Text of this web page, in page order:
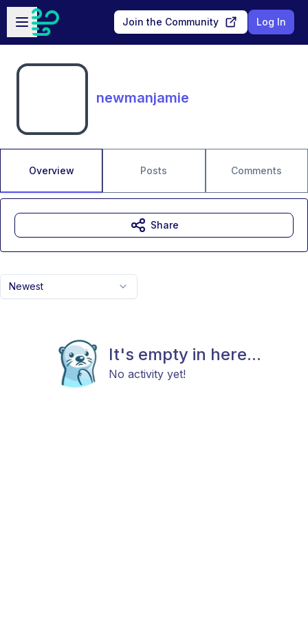
Skip to main content
Open sidebar
Join the Community Log In
newmanjamie
Overview Posts Comments
Newest
It's empty in here...
No activity yet!
Share